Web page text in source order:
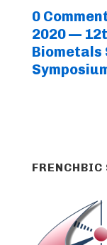
0
2020 —
Biometals